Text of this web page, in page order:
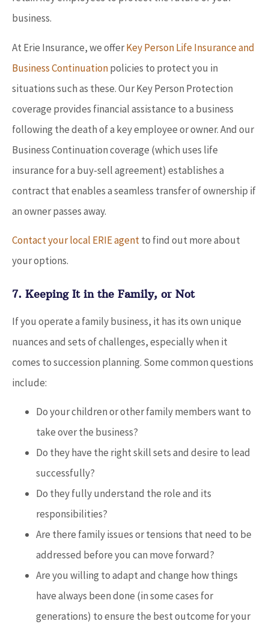
business.
At Erie Insurance, we offerKey Person Life Insurance and
Business Continuationpolicies to protect you in
situations such as these. Our Key Person Protection
coverage provides financial assistance to a business
following the death of a key employee or owner. And our
Business Continuation coverage (which uses life
insurance for a buy-sell agreement) establishes a
contract that enables a seamless transfer of ownership if
an owner passes away.
Contact your local ERIE agentto find out more about
your options.
7. Keeping It in the Family, or Not
If you operate a family business, it has its own unique
nuances and sets of challenges, especially when it
comes to succession planning. Some common questions
include:
Do your children or other family members want to
take over the business?
Do they have the right skill sets and desire to lead
successfully?
Do they fully understand the role and its
responsibilities?
Are there family issues or tensions that need to be
addressed before you can move forward?
Are you willing to adapt and change how things
have always been done (in some cases for
generations) to ensure the best outcome for your